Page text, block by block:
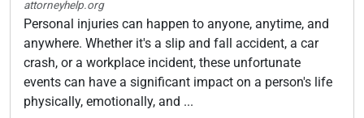
attorneyhelp.org
Personal injuries can happen to anyone, anytime, and
anywhere. Whether it's a slip and fall accident, a car
crash, or a workplace incident, these unfortunate
events can have a significant impact on a person's life
physically, emotionally, and ...